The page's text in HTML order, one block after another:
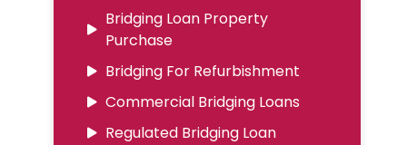
Bridging Loan Property
Purchase
Bridging For Refurbishment
Commercial Bridging Loans
Regulated Bridging Loan